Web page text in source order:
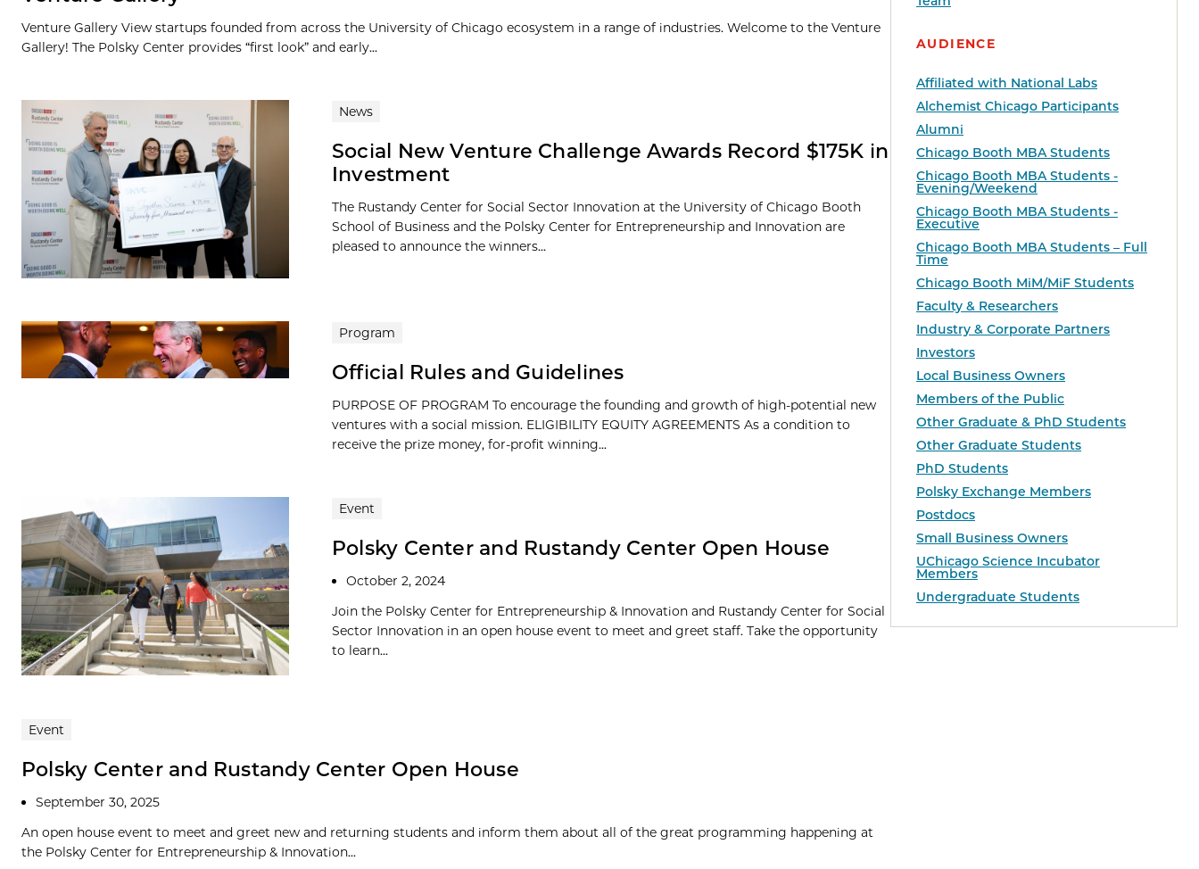
AUDIENCE
Affiliated with National Labs
Alchemist Chicago Participants
Alumni
Chicago Booth MBA Students
Chicago Booth MBA Students -
Evening/Weekend
Chicago Booth MBA Students -
Executive
Chicago Booth MBA Students – Full
Time
Chicago Booth MiM/MiF Students
Faculty & Researchers
Industry & Corporate Partners
Investors
Local Business Owners
Members of the Public
Other Graduate & PhD Students
Other Graduate Students
PhD Students
Polsky Exchange Members
Postdocs
Small Business Owners
UChicago Science Incubator
Members
Undergraduate Students
Venture Gallery View startups founded from across the University of Chicago ecosystem in a range of industries. Welcome to the Venture
Gallery! The Polsky Center provides “first look” and early...
News
Social New Venture Challenge Awards Record $175K in
Investment
The Rustandy Center for Social Sector Innovation at the University of Chicago Booth
School of Business and the Polsky Center for Entrepreneurship and Innovation are
pleased to announce the winners...
Program
Official Rules and Guidelines
PURPOSE OF PROGRAM To encourage the founding and growth of high-potential new
ventures with a social mission. ELIGIBILITY EQUITY AGREEMENTS As a condition to
receive the prize money, for-profit winning...
Event
Polsky Center and Rustandy Center Open House
October 2, 2024
Join the Polsky Center for Entrepreneurship & Innovation and Rustandy Center for Social
Sector Innovation in an open house event to meet and greet staff. Take the opportunity
to learn...
Event
Polsky Center and Rustandy Center Open House
September 30, 2025
An open house event to meet and greet new and returning students and inform them about all of the great programming happening at
the Polsky Center for Entrepreneurship & Innovation...